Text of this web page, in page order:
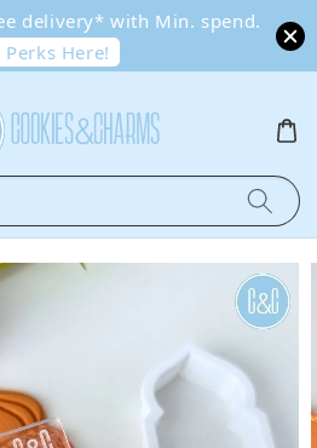
delivery* with Min. spend.
Here!